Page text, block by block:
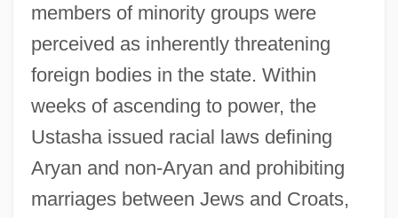
members of minority groups were
perceived as inherently threatening
foreign bodies in the state. Within
weeks of ascending to power, the
Ustasha issued racial laws defining
Aryan and non-Aryan and prohibiting
marriages between Jews and Croats,